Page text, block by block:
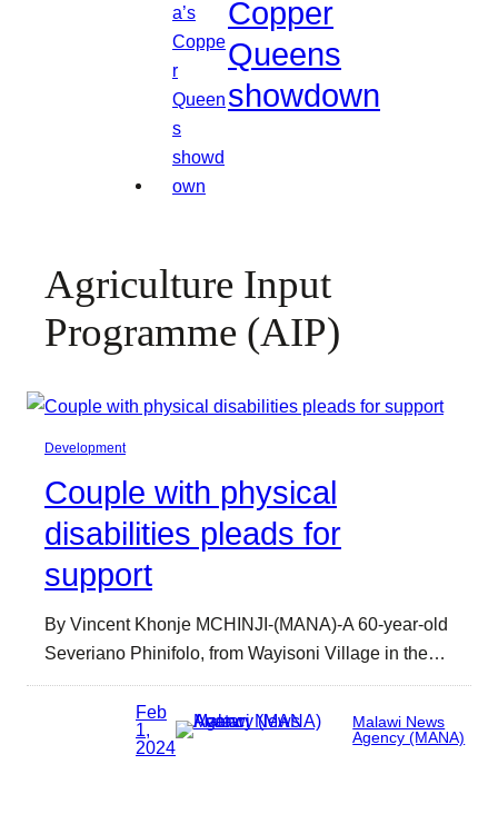
Copper
Queens
showdown
Agriculture Input
Programme (AIP)
Development
Couple with physical
disabilities pleads for
support
By Vincent Khonje MCHINJI-(MANA)-A 60-year-old
Severiano Phinifolo, from Wayisoni Village in the…
Feb
1,
2024
Malawi News
Agency (MANA)